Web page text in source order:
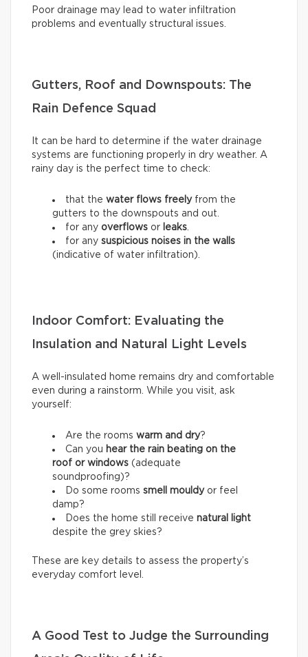
Poor drainage may lead to water infiltration
problems and eventually structural issues.
Gutters, Roof and Downspouts: The
Rain Defence Squad
It can be hard to determine if the water drainage
systems are functioning properly in dry weather. A
rainy day is the perfect time to check:
that the water flows freelyfrom the
gutters to the downspouts and out.
for any overflows or leaks
for any suspicious noises in the walls
(indicative of water infiltration).
Indoor Comfort: Evaluating the
Insulation and Natural Light Levels
A well-insulated home remains dry and comfortable
even during a rainstorm. While you visit, ask
yourself:
Are the rooms warm and dry?
Can you hear the rain beating on the
roof or windows (adequate
soundproofing)?
Do some rooms smell mouldyor feel
damp?
Does the home still receive natural light
despite the grey skies?
These are key details to assess the property’s
everyday comfort level.
A Good Test to Judge the Surrounding